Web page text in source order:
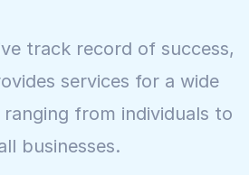
track record of success,
services for a wide
from individuals to
businesses.